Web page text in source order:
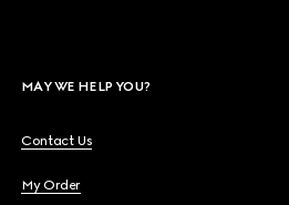
MAY WE HELP YOU?
Contact Us
My Order